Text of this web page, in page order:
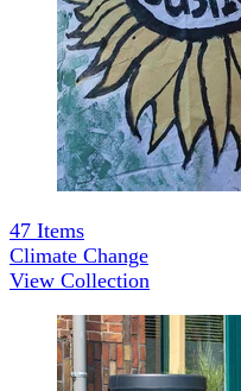
47 Items
Climate Change
View Collection